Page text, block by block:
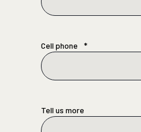
Cell phone *
Tell us more